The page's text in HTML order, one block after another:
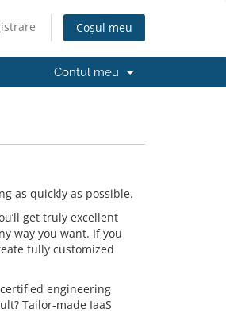
Coșul meu
Contul meu
as quickly as possible.
get truly excellent
way you want. If you
fully customized
engineering
Tailor-made IaaS